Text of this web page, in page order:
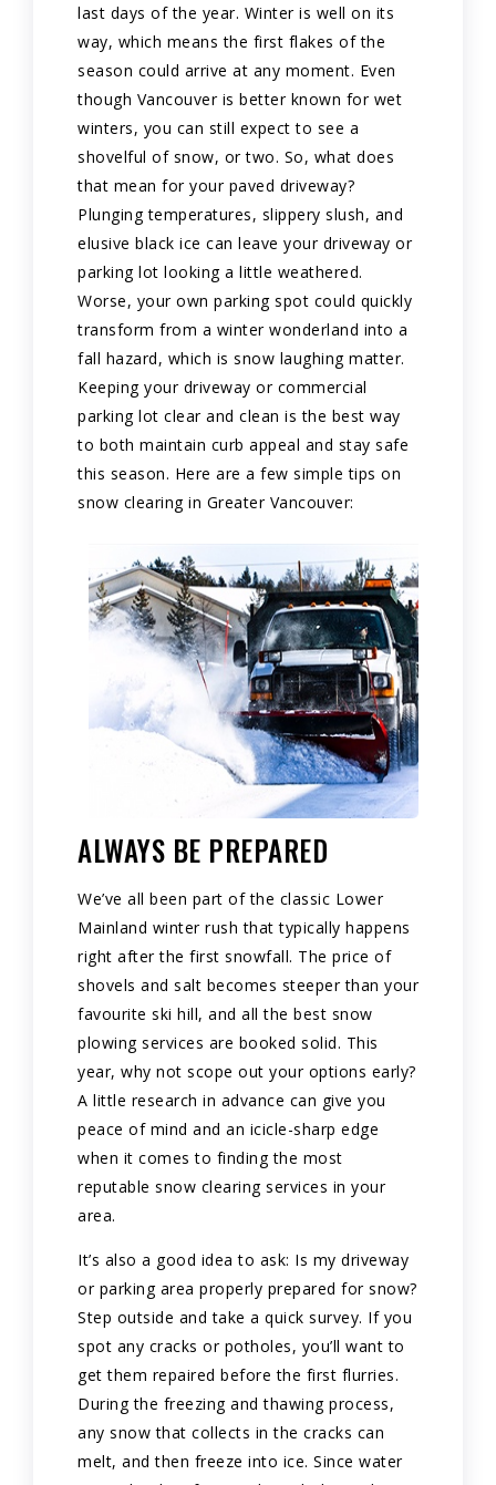
last days of the year. Winter is well on its
way, which means the first flakes of the
season could arrive at any moment. Even
though Vancouver is better known for wet
winters, you can still expect to see a
shovelful of snow, or two. So, what does
that mean for your paved driveway?
Plunging temperatures, slippery slush, and
elusive black ice can leave your driveway or
parking lot looking a little weathered.
Worse, your own parking spot could quickly
transform from a winter wonderland into a
fall hazard, which is snow laughing matter.
Keeping your driveway or commercial
parking lot clear and clean is the best way
to both maintain curb appeal and stay safe
this season. Here are a few simple tips on
snow clearing in Greater Vancouver:
ALWAYS BE PREPARED
We’ve all been part of the classic Lower
Mainland winter rush that typically happens
right after the first snowfall. The price of
shovels and salt becomes steeper than your
favourite ski hill, and all the best snow
plowing services are booked solid. This
year, why not scope out your options early?
A little research in advance can give you
peace of mind and an icicle-sharp edge
when it comes to finding the most
reputable snow clearing services in your
area.
It’s also a good idea to ask: Is my driveway
or parking area properly prepared for snow?
Step outside and take a quick survey. If you
spot any cracks or potholes, you’ll want to
get them repaired before the first flurries.
During the freezing and thawing process,
any snow that collects in the cracks can
melt, and then freeze into ice. Since water